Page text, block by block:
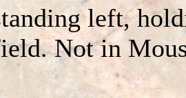
left,
Not in